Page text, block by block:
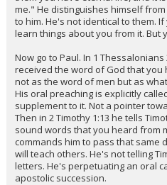
me." He distinguishes himself
to him. He's not identical to them.
learn things about you from it. But
Now go to Paul. In 1
received the word of God that
not as the word of men but as
His oral preaching is explicitly
supplement to it. Not a pointer
Then in 2 Timothy 1:13 he tells
sound words that you heard from
commands him to pass that same
will teach others. He's not telling
letters. He's perpetuating an oral
apostolic succession.